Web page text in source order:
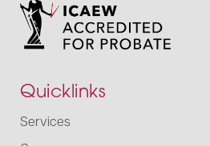
Quicklinks
Services